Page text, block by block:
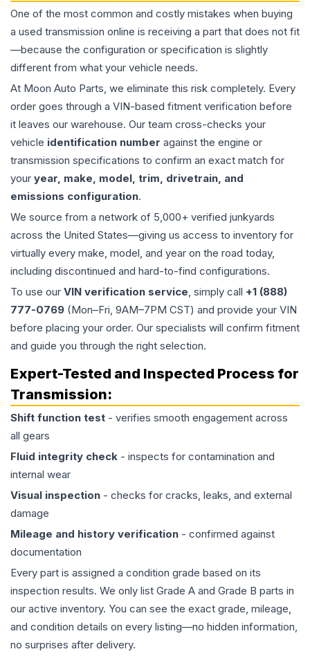
One of the most common and costly mistakes when buying
a used transmission online is receiving a part that does not fit
—because the configuration or specification is slightly
different from what your vehicle needs.
At Moon Auto Parts, we eliminate this risk completely. Every
order goes through a VIN-based fitment verification before
it leaves our warehouse. Our team cross-checks your
vehicle identification number against the engine or
transmission specifications to confirm an exact match for
your year, make, model, trim, drivetrain, and
emissions configuration.
We source from a network of 5,000+ verified junkyards
across the United States—giving us access to inventory for
virtually every make, model, and year on the road today,
including discontinued and hard-to-find configurations.
To use our VIN verification service, simply call +1 (888)
777-0769 (Mon–Fri, 9AM–7PM CST) and provide your VIN
before placing your order. Our specialists will confirm fitment
and guide you through the right selection.
Expert-Tested and Inspected Process for
Transmission:
Shift function test - verifies smooth engagement across
all gears
Fluid integrity check - inspects for contamination and
internal wear
Visual inspection - checks for cracks, leaks, and external
damage
Mileage and history verification - confirmed against
documentation
Every part is assigned a condition grade based on its
inspection results. We only list Grade A and Grade B parts in
our active inventory. You can see the exact grade, mileage,
and condition details on every listing—no hidden information,
no surprises after delivery.